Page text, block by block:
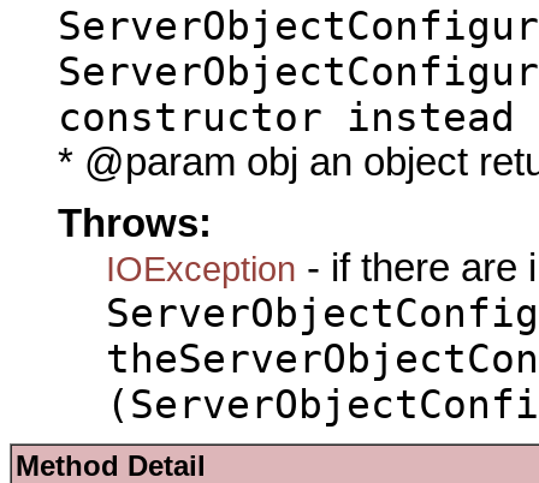
constructor instead
* @param obj an object
Throws:
IOException - if there are
Method Detail